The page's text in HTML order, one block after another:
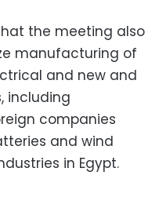
the meeting also
manufacturing of
and new and
including
companies
and wind
in Egypt.